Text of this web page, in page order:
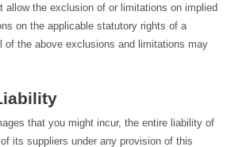
allow the exclusion of or limitations on implied
on the applicable statutory rights of a
of the above exclusions and limitations may
that you might incur, the entire liability of
its suppliers under any provision of this